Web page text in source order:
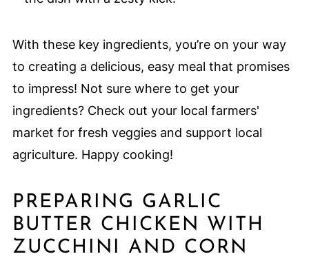
With these key ingredients, you’re on your way
to creating a delicious, easy meal that promises
to impress! Not sure where to get your
ingredients? Check out your local farmers'
market for fresh veggies and support local
agriculture. Happy cooking!
PREPARING GARLIC
BUTTER CHICKEN WITH
ZUCCHINI AND CORN